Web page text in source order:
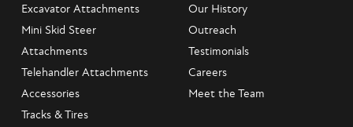
Excavator Attachments
Mini Skid Steer
Attachments
Telehandler Attachments
Accessories
Tracks & Tires
Our History
Outreach
Testimonials
Careers
Meet the Team